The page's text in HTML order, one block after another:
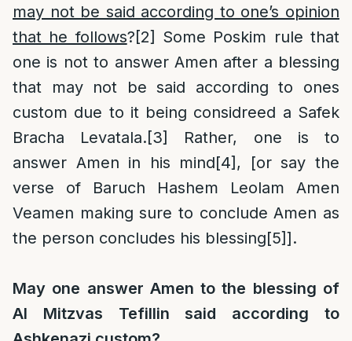
may not be said according to one’s opinion
that he follows?[2] Some Poskim rule that
one is not to answer Amen after a blessing
that may not be said according to ones
custom due to it being considreed a Safek
Bracha Levatala.[3]
Rather, one is to
answer Amen in his mind[4] , [or say the
verse of Baruch Hashem Leolam Amen
Veamen making sure to conclude Amen as
the person concludes his blessing[5]].
May one answer Amen to the blessing of
Al Mitzvas Tefillin said according to